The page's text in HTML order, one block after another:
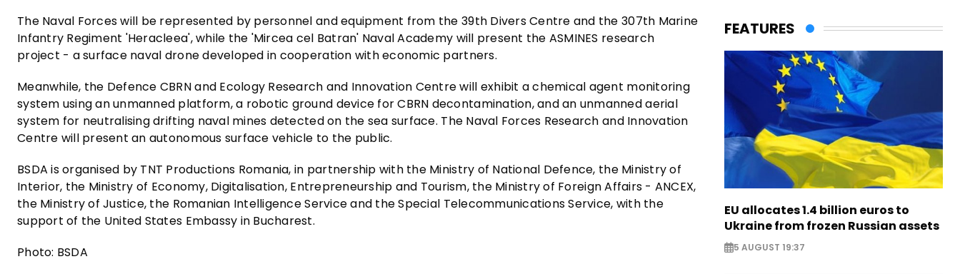
The Naval Forces will be represented by personnel and equipment from the 39th Divers Centre and the 307th Marine
Infantry Regiment 'Heracleea', while the 'Mircea cel Batran' Naval Academy will present the ASMINES research
project - a surface naval drone developed in cooperation with economic partners.
Meanwhile, the Defence CBRN and Ecology Research and Innovation Centre will exhibit a chemical agent monitoring
system using an unmanned platform, a robotic ground device for CBRN decontamination, and an unmanned aerial
system for neutralising drifting naval mines detected on the sea surface. The Naval Forces Research and Innovation
Centre will present an autonomous surface vehicle to the public.
BSDA is organised by TNT Productions Romania, in partnership with the Ministry of National Defence, the Ministry of
Interior, the Ministry of Economy, Digitalisation, Entrepreneurship and Tourism, the Ministry of Foreign Affairs - ANCEX,
the Ministry of Justice, the Romanian Intelligence Service and the Special Telecommunications Service, with the
support of the United States Embassy in Bucharest.
Photo: BSDA
FEATURES
EU allocates 1.4 billion euros to
Ukraine from frozen Russian assets
5 AUGUST 19:37